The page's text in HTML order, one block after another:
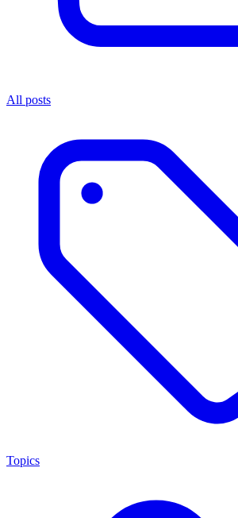
All posts
Topics